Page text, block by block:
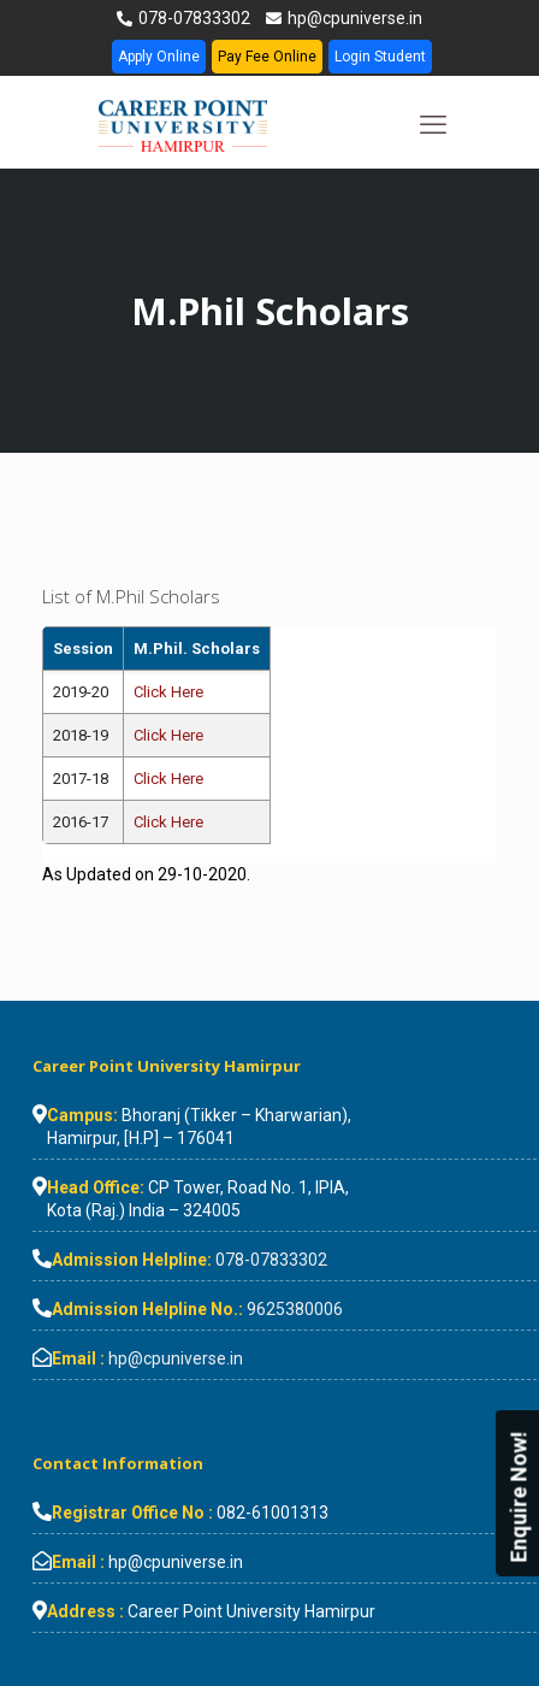
078-07833302 hp@cpuniverse.in
Apply Online Pay Fee Online Login Student
M.Phil Scholars
List of M.Phil Scholars
Session M.Phil. Scholars
2019-20 Click Here
2018-19 Click Here
2017-18 Click Here
2016-17 Click Here
As Updated on 29-10-2020.
Career Point University Hamirpur
Campus: Bhoranj (Tikker – Kharwarian),
Hamirpur, [H.P] – 176041
Head Office: CP Tower, Road No. 1, IPIA,
Kota (Raj.) India – 324005
Admission Helpline: 078-07833302
Admission Helpline No.: 9625380006
Email : hp@cpuniverse.in
Contact Information
Registrar Office No : 082-61001313
Email : hp@cpuniverse.in
Address : Career Point University Hamirpur
Enquire Now!